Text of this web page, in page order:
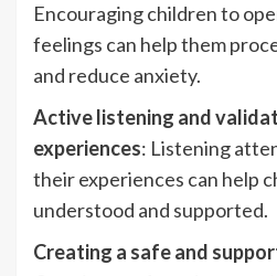
Encouraging children to
feelings can help them
and reduce anxiety.
Active listening and
experiences: Listening
their experiences can help
understood and supported.
Creating a safe and